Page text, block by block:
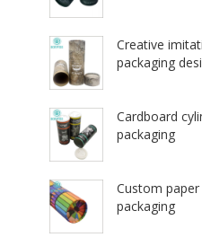
Creative
packaging
Cardboard
packaging
Custom
packaging